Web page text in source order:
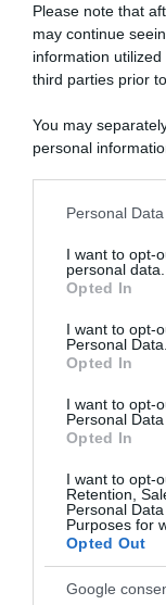
Please note that
may continue
information
third parties prior
You may
personal
This information
disclose it to
Please note that
services and may
not limited to your
grant or deny
consent section.
Personal
I want to opt-
personal data.
Opted In
I want to opt-
Personal Data.
Opted In
I want to opt-
Personal
Opted In
I want to opt-
Retention,
Personal
Purposes for
Opted Out
Google
“A tavola con
“Giusina in cucina
“Giusina in
“Camper”:
Dalla tv, alla brace.